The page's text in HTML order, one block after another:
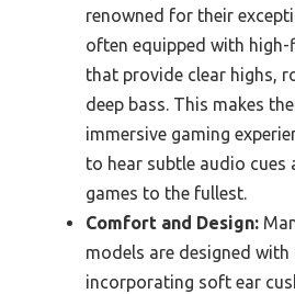
renowned for their
often equipped with
that provide clear highs,
deep bass. This makes
immersive gaming
to hear subtle audio cues
games to the fullest.
Comfort and Design:
models are designed
incorporating soft ear